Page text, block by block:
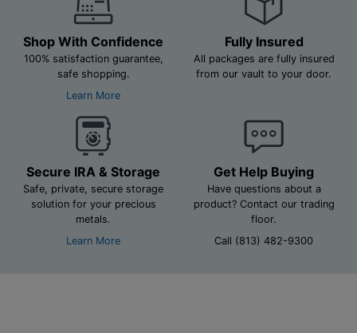
Shop With Confidence
100% satisfaction guarantee,
safe shopping.
Learn More
Fully Insured
All packages are fully insured
from our vault to your door.
Secure IRA & Storage
Safe, private, secure storage
solution for your precious
metals.
Learn More
Get Help Buying
Have questions about a
product? Contact our trading
floor.
Call (813) 482-9300